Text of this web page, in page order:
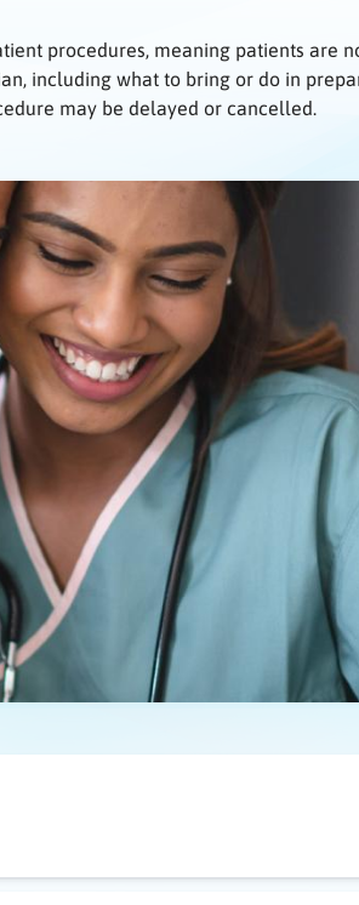
procedures, meaning patients are
including what to bring or do in
may be delayed or cancelled.